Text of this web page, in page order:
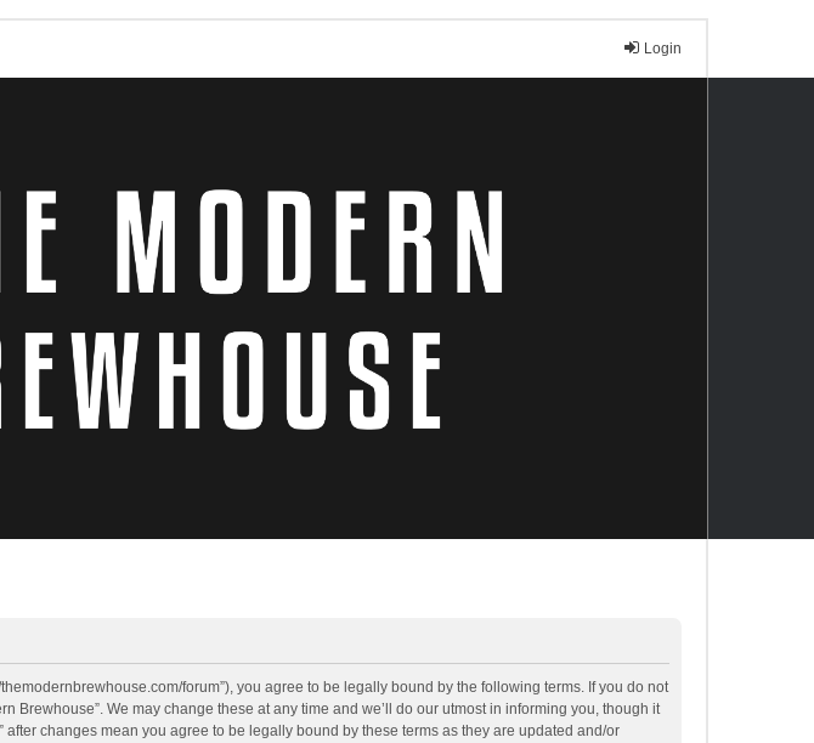
Login
themodernbrewhouse.com/forum”), you agree to be legally bound by the following terms. If you do not
We may change these at any time and we’ll do our utmost in informing you, though it
changes mean you agree to be legally bound by these terms as they are updated and/or